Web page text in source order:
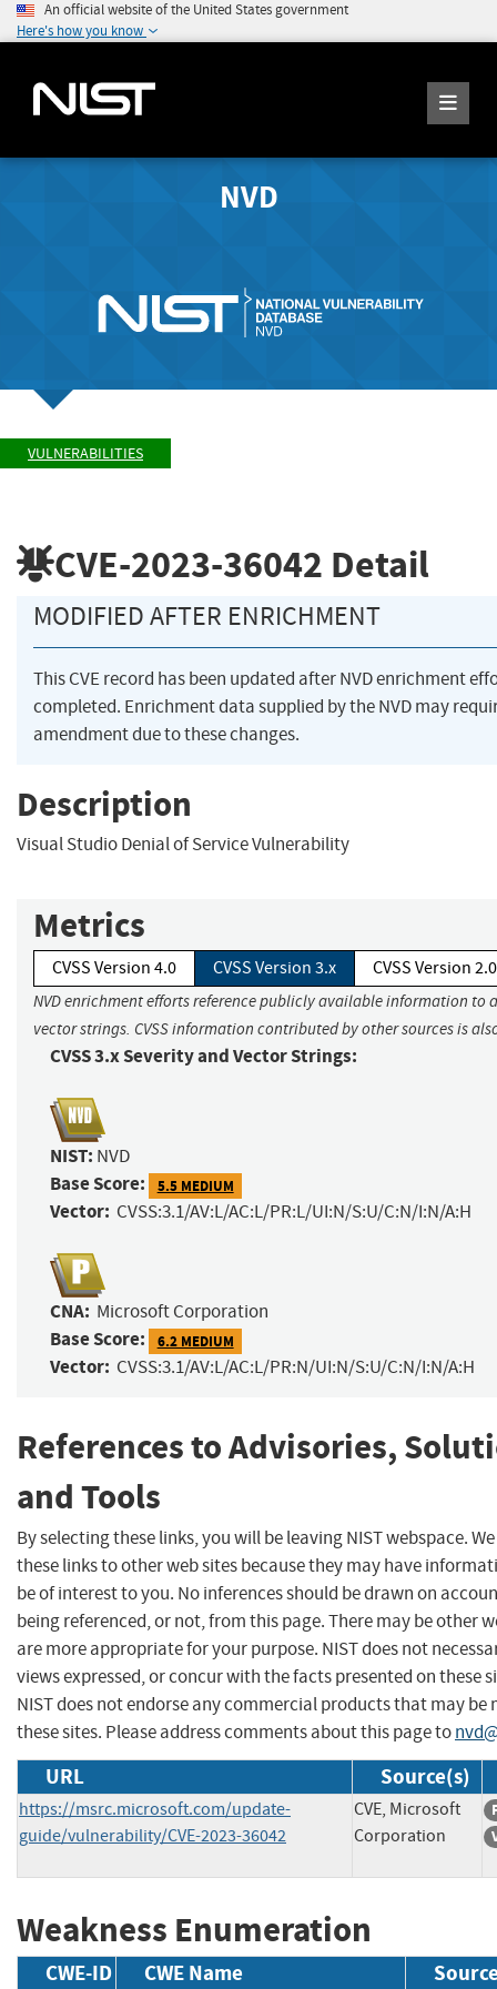
An official website of the United States government
Here's how you know
NVD
VULNERABILITIES
CVE-2023-36042 Detail
MODIFIED AFTER ENRICHMENT
This CVE record has been updated after NVD enrichment
completed. Enrichment data supplied by the NVD may
amendment due to these changes.
Description
Visual Studio Denial of Service Vulnerability
Metrics
CVSS Version 4.0 CVSS Version 3.x CVSS Version 2.0
NVD enrichment efforts reference publicly available information to
vector strings. CVSS information contributed by other sources is
CVSS 3.x Severity and Vector Strings:
NIST: NVD
Base Score: 5.5 MEDIUM
Vector: CVSS:3.1/AV:L/AC:L/PR:L/UI:N/S:U/C:N/I:N/A:H
CNA: Microsoft Corporation
Base Score: 6.2 MEDIUM
Vector: CVSS:3.1/AV:L/AC:L/PR:N/UI:N/S:U/C:N/I:N/A:H
References to Advisories,
and Tools
By selecting these links, you will be leaving NIST webspace.
these links to other web sites because they may have
be of interest to you. No inferences should be drawn on
being referenced, or not, from this page. There may be other
are more appropriate for your purpose. NIST does not
views expressed, or concur with the facts presented on these
NIST does not endorse any commercial products that may be
these sites. Please address comments about this page to
URL Source(s)
https://msrc.microsoft.com/update-
guide/vulnerability/CVE-2023-36042
CVE, Microsoft
Corporation
Weakness Enumeration
CWE-ID CWE Name